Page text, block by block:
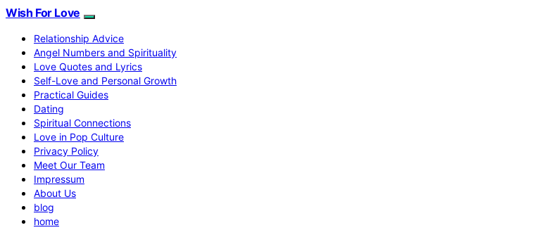
Wish For Love
Relationship Advice
Angel Numbers and Spirituality
Love Quotes and Lyrics
Self-Love and Personal Growth
Practical Guides
Dating
Spiritual Connections
Love in Pop Culture
Privacy Policy
Meet Our Team
Impressum
About Us
blog
home